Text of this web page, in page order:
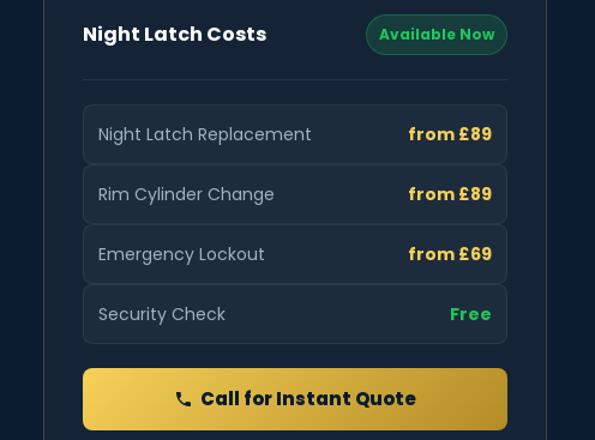
Night Latch Costs Available Now
Night Latch Replacement from £89
Rim Cylinder Change from £89
Emergency Lockout from £69
Security Check Free
Call for Instant Quote